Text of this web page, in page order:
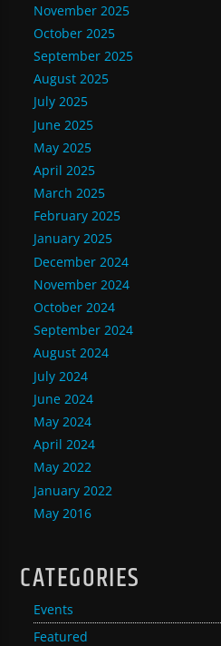
November 2025
October 2025
September 2025
August 2025
July 2025
June 2025
May 2025
April 2025
March 2025
February 2025
January 2025
December 2024
November 2024
October 2024
September 2024
August 2024
July 2024
June 2024
May 2024
April 2024
May 2022
January 2022
May 2016
CATEGORIES
Events
Featured